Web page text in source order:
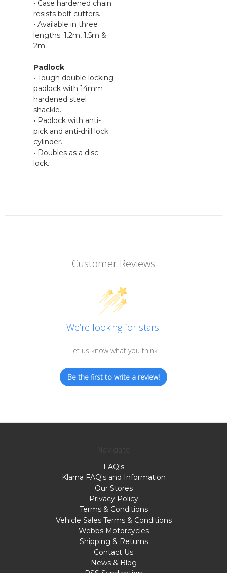
• Case hardened chain
resists bolt cutters.
• Available in three
lengths: 1.2m, 1.5m &
2m.
Padlock
• Tough double locking
padlock with 14mm
hardened steel
shackle.
• Padlock with anti-
pick and anti-drill lock
cylinder.
• Doubles as a disc
lock.
Customer Reviews
We’re looking for stars!
Let us know what you think
Be the first to write a review!
FAQ's
Klarna FAQ's and Information
Our Stores
Privacy Policy
Terms & Conditions
Vehicle Sales Terms & Conditions
Webbs Motorcycles
Shipping & Returns
Contact Us
News & Blog